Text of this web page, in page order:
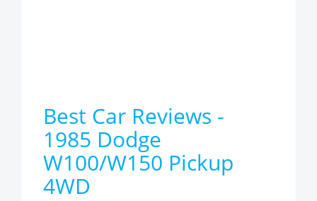
Best Car Reviews -
1985 Dodge
W100/W150 Pickup
4WD